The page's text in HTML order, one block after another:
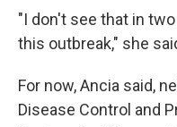
"I don't see that in
this outbreak," she
For now, Ancia said,
Disease Control and